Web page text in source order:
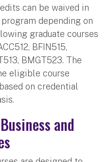
can be waived in
depending on
graduate courses
BFIN515,
BMGT523. The
eligible course
on credential
and